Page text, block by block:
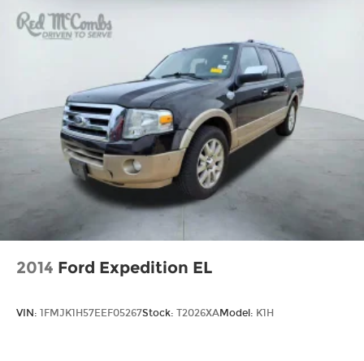
2014 Ford Expedition EL
VIN: 1FMJK1H57EEF05267Stock: T2026XAModel: K1H